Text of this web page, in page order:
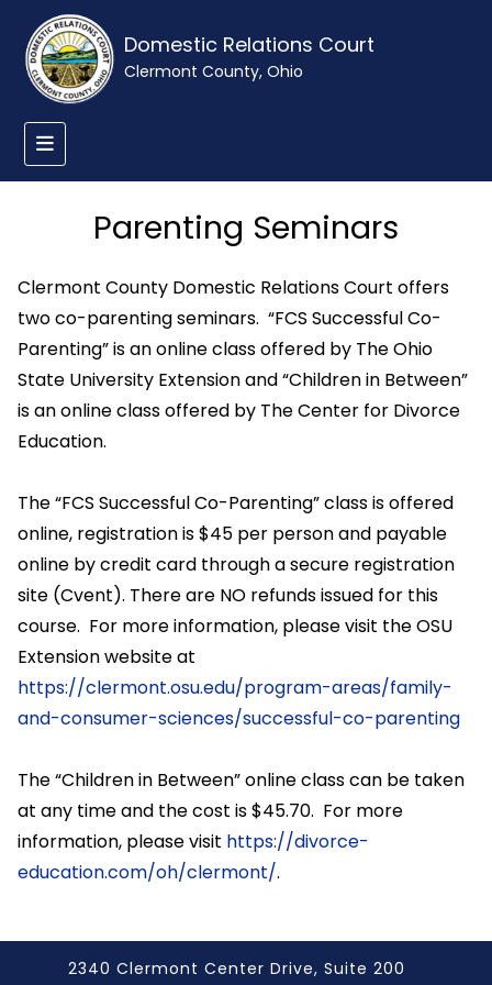
Domestic Relations Court
Clermont County, Ohio
Parenting Seminars
Clermont County Domestic Relations Court offers
two co-parenting seminars. “FCS Successful Co-
Parenting” is an online class offered by The Ohio
State University Extension and “Children in Between”
is an online class offered by The Center for Divorce
Education.
The “FCS Successful Co-Parenting” class is offered
online, registration is $45 per person and payable
online by credit card through a secure registration
site (Cvent). There are NO refunds issued for this
course. For more information, please visit the OSU
Extension website at
https://clermont.osu.edu/program-areas/family-
and-consumer-sciences/successful-co-parenting
The “Children in Between” online class can be taken
at any time and the cost is $45.70. For more
information, please visit https://divorce-
education.com/oh/clermont/.
2340 Clermont Center Drive, Suite 200